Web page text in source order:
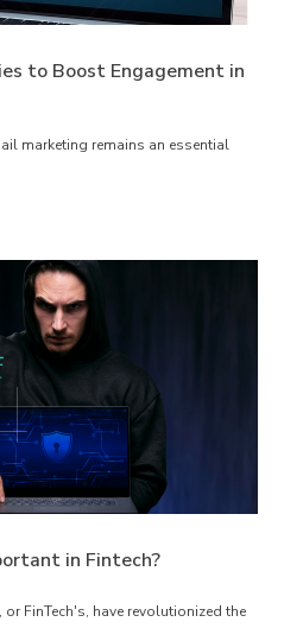
to Boost Engagement in
marketing remains an essential
in Fintech?
FinTech's, have revolutionized the